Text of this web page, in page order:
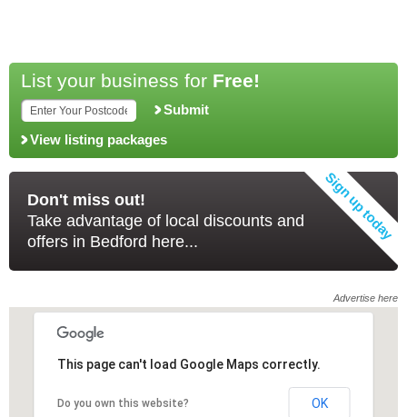
List your business for Free!
Submit
View listing packages
Don't miss out!
Take advantage of local discounts and
offers in Bedford here...
Advertise here
This page can't load Google Maps correctly.
Do you own this website? OK
This page can't load Google Maps correctly.
Do you own this website? OK